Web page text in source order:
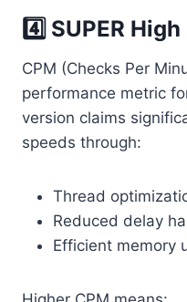
4️⃣ SUPER
CPM (Checks Per
performance metric
version claims
speeds through:
Thread
Reduced delay
Efficient memory